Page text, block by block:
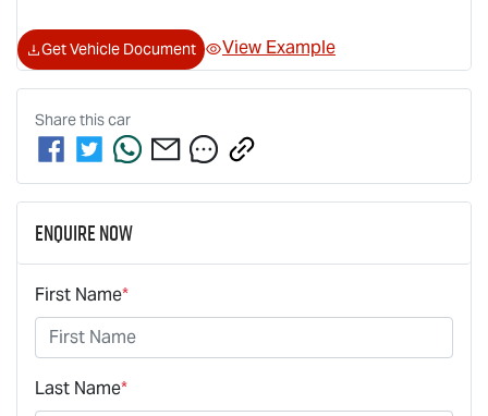
Get Vehicle Document View Example
Share thiscar
Enquire Now
First Name*
Last Name*